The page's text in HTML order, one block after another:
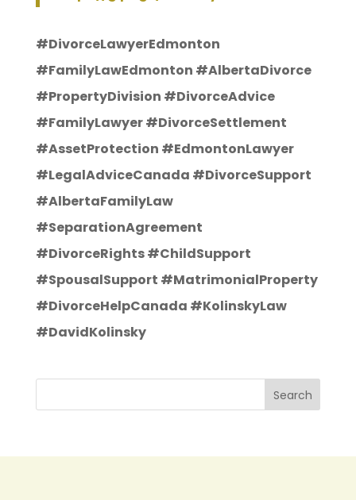
#DivorceLawyerEdmonton
#FamilyLawEdmonton #AlbertaDivorce
#PropertyDivision #DivorceAdvice
#FamilyLawyer #DivorceSettlement
#AssetProtection #EdmontonLawyer
#LegalAdviceCanada #DivorceSupport
#AlbertaFamilyLaw
#SeparationAgreement
#DivorceRights #ChildSupport
#SpousalSupport #MatrimonialProperty
#DivorceHelpCanada #KolinskyLaw
#DavidKolinsky